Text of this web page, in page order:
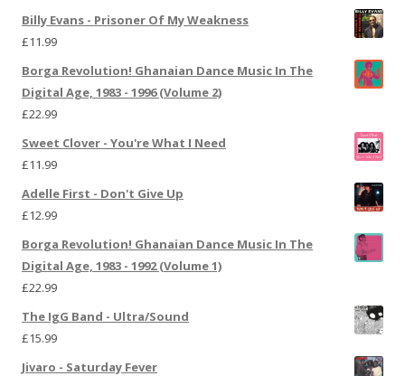
Billy Evans - Prisoner Of My Weakness
£11.99
Borga Revolution! Ghanaian Dance Music In The
Digital Age, 1983 - 1996 (Volume 2)
£22.99
Sweet Clover - You're What I Need
£11.99
Adelle First - Don't Give Up
£12.99
Borga Revolution! Ghanaian Dance Music In The
Digital Age, 1983 - 1992 (Volume 1)
£22.99
The IgG Band - Ultra/Sound
£15.99
Jivaro - Saturday Fever